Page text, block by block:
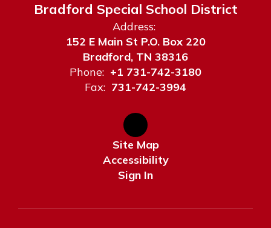
Bradford Special School District
Address:
152 E Main St P.O. Box 220
Bradford, TN 38316
Phone: +1 731-742-3180
Fax: 731-742-3994
Site Map
Accessibility
Sign In